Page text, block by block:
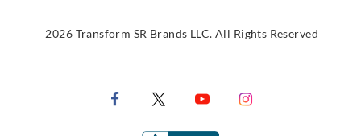
2026 Transform SR Brands LLC. All Rights Reserved